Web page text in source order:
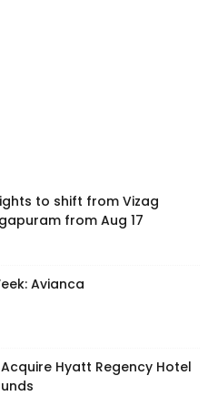
to shift from Vizag
from Aug 17
Avianca
Hyatt Regency Hotel